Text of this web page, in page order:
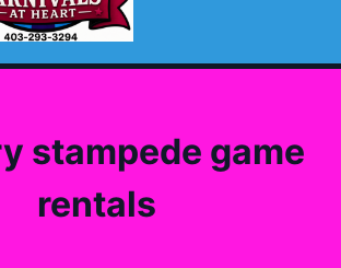
stampede game
rentals